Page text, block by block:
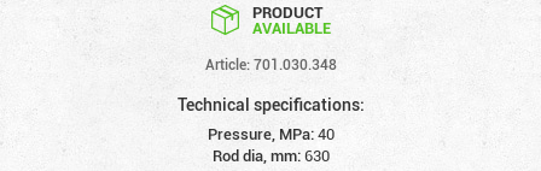
PRODUCT
AVAILABLE
Article: 701.030.348
Technical specifications:
Pressure, MPa:40
Rod dia, mm:630